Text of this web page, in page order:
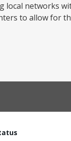
local networks
to allow for